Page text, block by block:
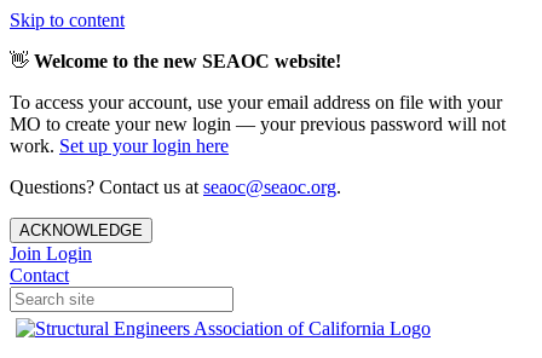
Skip to content
👋 Welcome to the new SEAOC website!
To access your account, use your email address on file with your
MO to create your new login — your previous password will not
work. Set up your login here
Questions? Contact us at seaoc@seaoc.org.
ACKNOWLEDGE
Join Login
Contact